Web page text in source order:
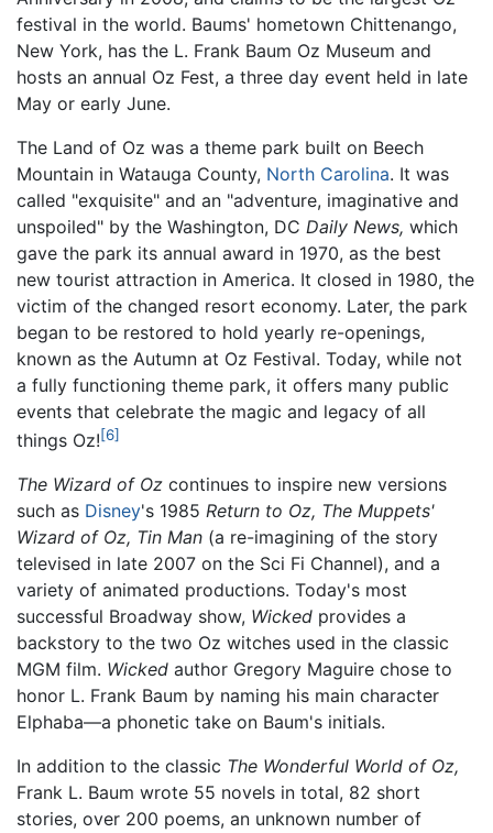
festival in the world. Baums' hometown Chittenango,
New York, has the L. Frank Baum Oz Museum and
hosts an annual Oz Fest, a three day event held in late
May or early June.
The Land of Oz was a theme park built on Beech
Mountain in Watauga County, North Carolina. It was
called "exquisite" and an "adventure, imaginative and
unspoiled" by the Washington, DC Daily News, which
gave the park its annual award in 1970, as the best
new tourist attraction in America. It closed in 1980, the
victim of the changed resort economy. Later, the park
began to be restored to hold yearly re-openings,
known as the Autumn at Oz Festival. Today, while not
a fully functioning theme park, it offers many public
events that celebrate the magic and legacy of all
things Oz![6]
The Wizard of Oz continues to inspire new versions
such as Disney's 1985 Return to Oz, The Muppets'
Wizard of Oz, Tin Man (a re-imagining of the story
televised in late 2007 on the Sci Fi Channel), and a
variety of animated productions. Today's most
successful Broadway show, Wicked provides a
backstory to the two Oz witches used in the classic
MGM film. Wicked author Gregory Maguire chose to
honor L. Frank Baum by naming his main character
Elphaba—a phonetic take on Baum's initials.
In addition to the classic The Wonderful World of Oz,
Frank L. Baum wrote 55 novels in total, 82 short
stories, over 200 poems, an unknown number of